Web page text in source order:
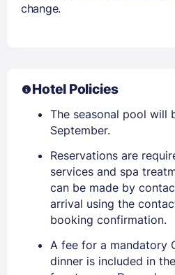
change.
Hotel Policies
The seasonal pool will
September.
Reservations are
services and spa
can be made by
arrival using the
booking confirmation.
A fee for a mandatory
dinner is included in